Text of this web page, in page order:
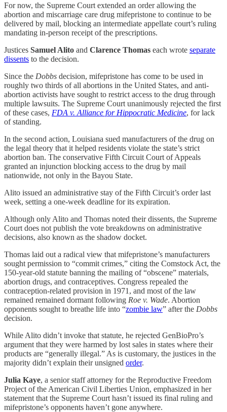
For now, the Supreme Court extended an order allowing the
abortion and miscarriage care drug mifepristone to continue to be
delivered by mail, blocking an intermediate appellate court’s ruling
mandating in-person receipt of the prescriptions.
Justices Samuel Alito and Clarence Thomas each wrote separate
dissents to the decision.
Since the Dobbs decision, mifepristone has come to be used in
roughly two thirds of all abortions in the United States, and anti-
abortion activists have sought to restrict access to the drug through
multiple lawsuits. The Supreme Court unanimously rejected the first
of these cases, FDA v. Alliance for Hippocratic Medicine, for lack
of standing.
In the second action, Louisiana sued manufacturers of the drug on
the legal theory that it helped residents violate the state’s strict
abortion ban. The conservative Fifth Circuit Court of Appeals
granted an injunction blocking access to the drug by mail
nationwide, not only in the Bayou State.
Alito issued an administrative stay of the Fifth Circuit’s order last
week, setting a one-week deadline for its expiration.
Although only Alito and Thomas noted their dissents, the Supreme
Court does not publish the vote breakdowns on administrative
decisions, also known as the shadow docket.
Thomas laid out a radical view that mifepristone’s manufacturers
sought permission to “commit crimes,” citing the Comstock Act, the
150-year-old statute banning the mailing of “obscene” materials,
abortion drugs, and contraceptives. Congress repealed the
contraception-related provision in 1971, and most of the law
remained remained dormant following Roe v. Wade. Abortion
opponents sought to breathe life into “zombie law” after the Dobbs
decision.
While Alito didn’t invoke that statute, he rejected GenBioPro’s
argument that they were harmed by lost sales in states where their
products are “generally illegal.” As is customary, the justices in the
majority didn’t explain their unsigned order.
Julia Kaye, a senior staff attorney for the Reproductive Freedom
Project of the American Civil Liberties Union, emphasized in her
statement that the Supreme Court hasn’t issued its final ruling and
mifepristone’s opponents haven’t gone anywhere.